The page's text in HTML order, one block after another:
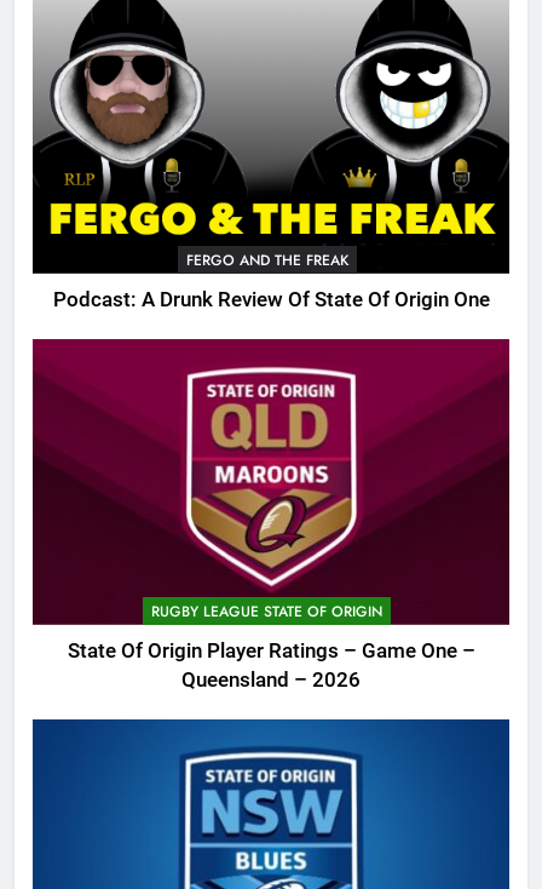
FERGO AND THE FREAK
Podcast: A Drunk Review Of State Of Origin One
RUGBY LEAGUE STATE OF ORIGIN
State Of Origin Player Ratings – Game One –
Queensland – 2026